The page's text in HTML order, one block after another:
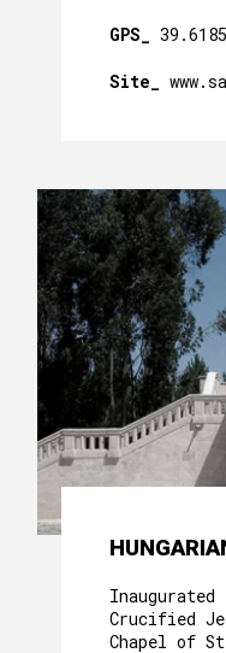
US
HOUSE
GPS_
Site_
Crucified
Chapel of